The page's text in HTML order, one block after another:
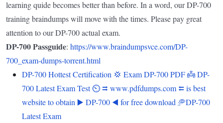
learning quide becomes better than before. In a word, our DP-700
training braindumps will move with the times. Please pay great
attention to our DP-700 actual exam.
DP-700 Passguide: https://www.braindumpsvce.com/DP-
700_exam-dumps-torrent.html
DP-700 Hottest Certification 💢 Exam DP-700 PDF 👼 DP-
700 Latest Exam Test ⏲ ⮆ www.pdfdumps.com ⮄ is best
website to obtain ▶ DP-700 ◀ for free download 🥏DP-700
Latest Exam